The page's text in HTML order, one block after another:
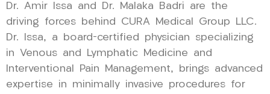
Dr. Amir Issa and Dr. Malaka Badri are the
driving forces behind CURA Medical Group LLC.
Dr. Issa, a board-certified physician specializing
in Venous and Lymphatic Medicine and
Interventional Pain Management, brings advanced
expertise in minimally invasive procedures for